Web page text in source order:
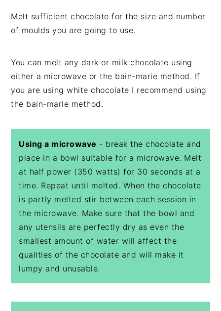
Melt sufficient chocolate for the size and number
of moulds you are going to use.
You can melt any dark or milk chocolate using
either a microwave or the bain-marie method. If
you are using white chocolate I recommend using
the bain-marie method.
Using a microwave - break the chocolate and
place in a bowl suitable for a microwave. Melt
at half power (350 watts) for 30 seconds at a
time. Repeat until melted. When the chocolate
is partly melted stir between each session in
the microwave. Make sure that the bowl and
any utensils are perfectly dry as even the
smallest amount of water will affect the
qualities of the chocolate and will make it
lumpy and unusable.